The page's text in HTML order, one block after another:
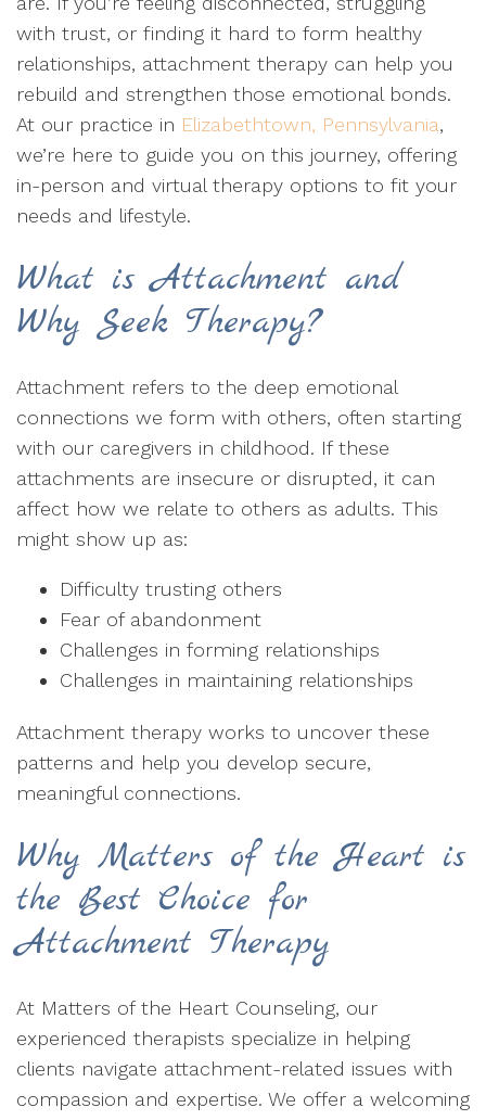
with trust, or finding it hard to form healthy
relationships, attachment therapy can help you
rebuild and strengthen those emotional bonds.
At our practice in Elizabethtown, Pennsylvania,
we’re here to guide you on this journey, offering
in-person and virtual therapy options to fit your
needs and lifestyle.
What is Attachment and
Why Seek Therapy?
Attachment refers to the deep emotional
connections we form with others, often starting
with our caregivers in childhood. If these
attachments are insecure or disrupted, it can
affect how we relate to others as adults. This
might show up as:
Difficulty trusting others
Fear of abandonment
Challenges in forming relationships
Challenges in maintaining relationships
Attachment therapy works to uncover these
patterns and help you develop secure,
meaningful connections.
Why Matters of the Heart is
the Best Choice for
Attachment Therapy
At Matters of the Heart Counseling, our
experienced therapists specialize in helping
clients navigate attachment-related issues with
compassion and expertise. We offer a welcoming